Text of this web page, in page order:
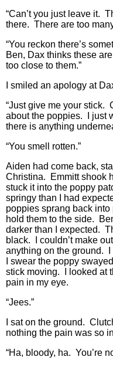
“Can’t you just leave it.
there. There are too
“You reckon there’s
Ben, Dax thinks these
too close to them.”
I smiled an apology at
“Just give me your stick.
about the poppies. I just
there is anything
“You smell rotten.”
Aiden had come back,
Christina. Emmitt shook
stuck it into the poppy
springy than I had
poppies sprang back
hold them to the side.
darker than I expected.
black. I couldn’t make
anything on the ground. I
I swear the poppy
stick moving. I looked at
pain in my eye.
“Jees.”
I sat on the ground.
nothing the pain was so
“Ha, bloody, ha. You’re